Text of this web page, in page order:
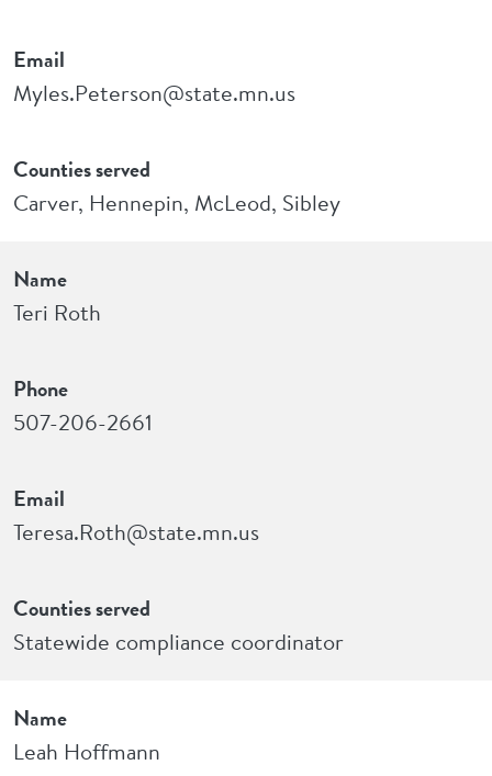
Email
Myles.Peterson@state.mn.us
Counties served
Carver, Hennepin, McLeod, Sibley
Name
Teri Roth
Phone
507-206-2661
Email
Teresa.Roth@state.mn.us
Counties served
Statewide compliance coordinator
Name
Leah Hoffmann